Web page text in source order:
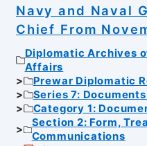
Navy and Naval
Chief From
Diplomatic Archives
Affairs
Prewar Diplomatic
Series 7:
Category 1:
Section 2: Form,
Communications